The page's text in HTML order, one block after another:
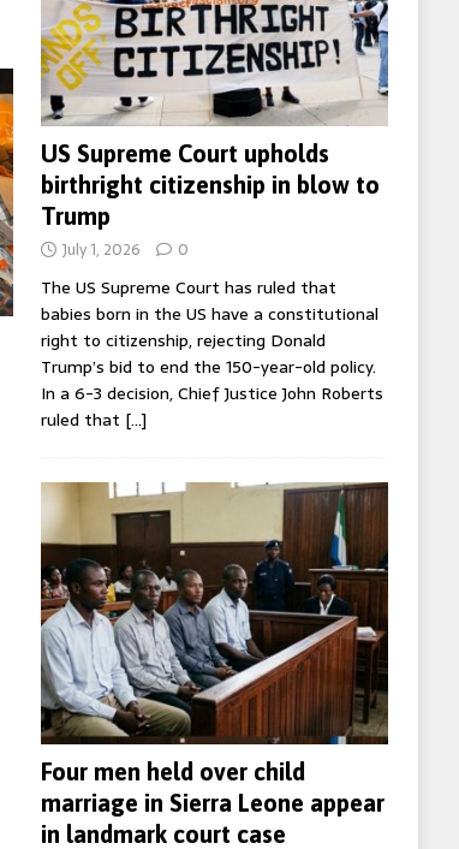
US Supreme Court upholds
birthright citizenship in blow to
Trump
July 1, 2026 0
The US Supreme Court has ruled that
babies born in the US have a constitutional
right to citizenship, rejecting Donald
Trump’s bid to end the 150-year-old policy.
In a 6-3 decision, Chief Justice John Roberts
ruled that […]
Four men held over child
marriage in Sierra Leone appear
in landmark court case